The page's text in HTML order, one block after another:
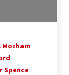
Mozham
Spence